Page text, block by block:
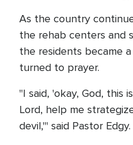
As the country
the rehab centers and
the residents became
turned to prayer.
"I said, 'okay, God, this
Lord, help me
devil,'" said Pastor Edgy.